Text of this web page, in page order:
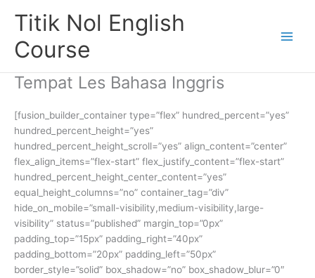
Titik Nol English
Course
Tempat Les Bahasa Inggris
[fusion_builder_container type=”flex” hundred_percent=”yes”
hundred_percent_height=”yes”
hundred_percent_height_scroll=”yes” align_content=”center”
flex_align_items=”flex-start” flex_justify_content=”flex-start”
hundred_percent_height_center_content=”yes”
equal_height_columns=”no” container_tag=”div”
hide_on_mobile=”small-visibility,medium-visibility,large-
visibility” status=”published” margin_top=”0px”
padding_top=”15px” padding_right=”40px”
padding_bottom=”20px” padding_left=”50px”
border_style=”solid” box_shadow=”no” box_shadow_blur=”0″